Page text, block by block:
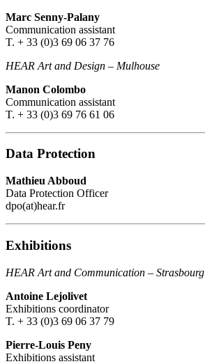
Marc Senny-Palany
Communication assistant
T. + 33 (0)3 69 06 37 76
HEAR Art and Design – Mulhouse
Manon Colombo
Communication assistant
T. + 33 (0)3 69 76 61 06
Data Protection
Mathieu Abboud
Data Protection Officer
dpo(at)hear.fr
Exhibitions
HEAR Art and Communication – Strasbourg
Antoine Lejolivet
Exhibitions coordinator
T. + 33 (0)3 69 06 37 79
Pierre-Louis Peny
Exhibitions assistant